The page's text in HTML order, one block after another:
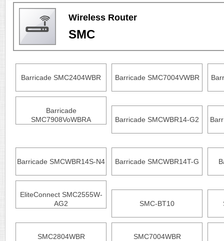
Wireless Router
SMC
Barricade SMC2404WBR Barricade SMC7004VWBR
Barricade
SMC7908VoWBRA
Barricade SMCWBR14-G2
Barricade SMCWBR14S-N4 Barricade SMCWBR14T-G
EliteConnect SMC2555W-
AG2
SMC-BT10
SMC2804WBR SMC7004WBR